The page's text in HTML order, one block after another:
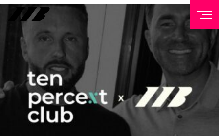
NEWSLETTER
Sign up to our mailing list to receive priority access to
tickets, exclusive offers, and up-to-date news from
Matchroom HQ
FIRST NAME